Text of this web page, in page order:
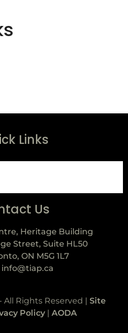
Links
Us
Heritage Building
Street, Suite HL50
ON M5G 1L7
info@tiap.ca
All Rights Reserved | Site
Policy | AODA